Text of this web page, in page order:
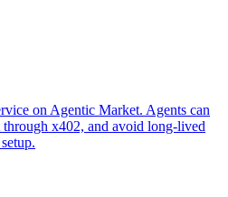
on Agentic Market. Agents can
x402, and avoid long-lived